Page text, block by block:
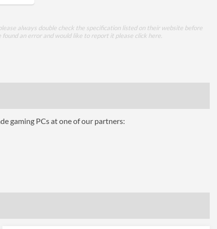
1
always double check the specification listed on their website before
an error and would like to report it please click here
gaming PCs at one of our partners: